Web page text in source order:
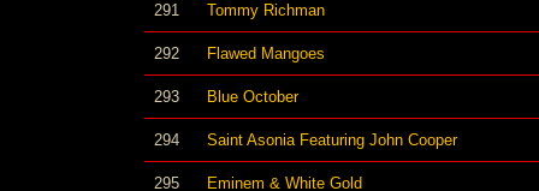
291 Tommy Richman
292 Flawed Mangoes
293 Blue October
294 Saint Asonia Featuring John Cooper
295 Eminem & White Gold